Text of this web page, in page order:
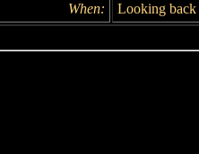
When:
Looking